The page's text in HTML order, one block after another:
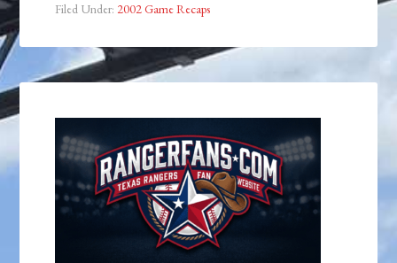
Filed Under: 2002 Game Recaps